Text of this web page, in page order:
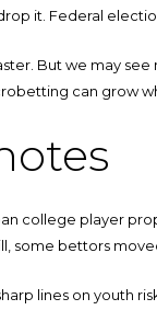
it. Federal
But we may see
can grow
college player
some bettors
lines on youth